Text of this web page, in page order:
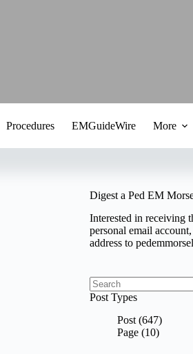
Procedures EMGuideWire More
Digest a Ped EM
Interested in receiving
personal email
address to
No
Post Types
Post (647)
Page (10)